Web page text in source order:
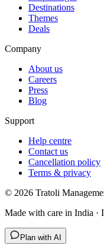
Destinations
Themes
Deals
Company
About us
Careers
Press
Blog
Support
Help centre
Contact us
Cancellation policy
Terms & privacy
© 2026 Tratoli
Made with care in India ·
Plan with AI